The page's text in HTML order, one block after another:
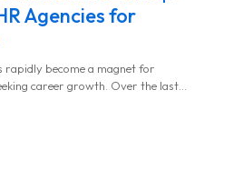
Agencies for
rapidly become a magnet for
career growth. Over the last
dependency on oil, and invest
energy, healthcare, and